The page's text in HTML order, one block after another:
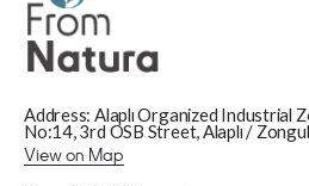
Address: Alaplı Organized Industrial
No:14, 3rd OSB Street, Alaplı /
View on Map